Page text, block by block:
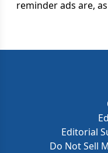
reminder ads are,
Editorial
Do Not Sell